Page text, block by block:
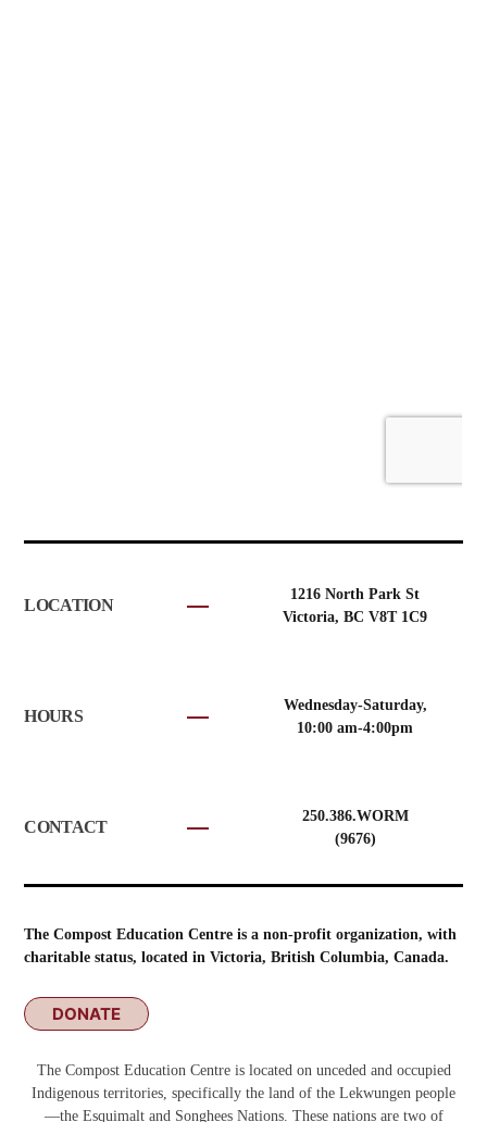
LOCATION
1216 North Park St
Victoria, BC V8T 1C9
HOURS
Wednesday-Saturday,
10:00 am-4:00pm
CONTACT
250.386.WORM
(9676)
The Compost Education Centre is a non-profit organization, with
charitable status, located in Victoria, British Columbia, Canada.
DONATE
The Compost Education Centre is located on unceded and occupied
Indigenous territories, specifically the land of the Lekwungen people
—the Esquimalt and Songhees Nations. These nations are two of